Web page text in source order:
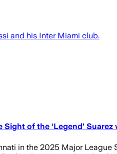
and his Inter Miami club.
of the ‘Legend’
in the 2025 Major